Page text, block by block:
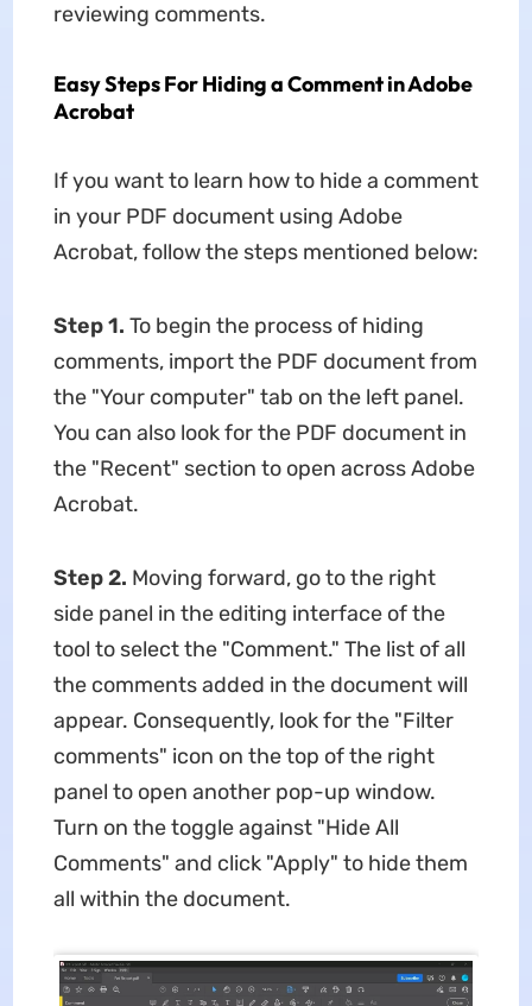
reviewing comments.
Easy Steps For Hiding a Comment in Adobe
Acrobat
If you want to learn how to hide a comment
in your PDF document using Adobe
Acrobat, follow the steps mentioned below:
Step 1. To begin the process of hiding
comments, import the PDF document from
the "Your computer" tab on the left panel.
You can also look for the PDF document in
the "Recent" section to open across Adobe
Acrobat.
Step 2. Moving forward, go to the right
side panel in the editing interface of the
tool to select the "Comment." The list of all
the comments added in the document will
appear. Consequently, look for the "Filter
comments" icon on the top of the right
panel to open another pop-up window.
Turn on the toggle against "Hide All
Comments" and click "Apply" to hide them
all within the document.